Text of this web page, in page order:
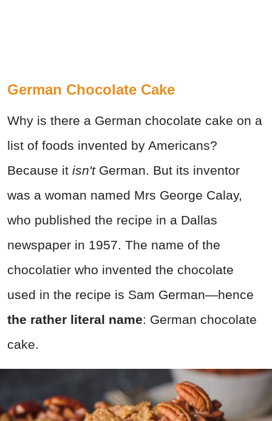
German Chocolate Cake
Why is there a German chocolate cake on a
list of foods invented by Americans?
Because it isn't German. But its inventor
was a woman named Mrs George Calay,
who published the recipe in a Dallas
newspaper in 1957. The name of the
chocolatier who invented the chocolate
used in the recipe is Sam German—hence
the rather literal name: German chocolate
cake.